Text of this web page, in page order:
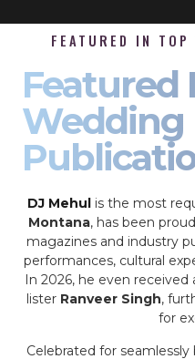
FEATURED IN TOP
Featured
Wedding
DJ Mehul is the most
Montana, has been
magazines and industry
performances, cultural
In 2026, he even
lister Ranveer Singh,
for
Celebrated for